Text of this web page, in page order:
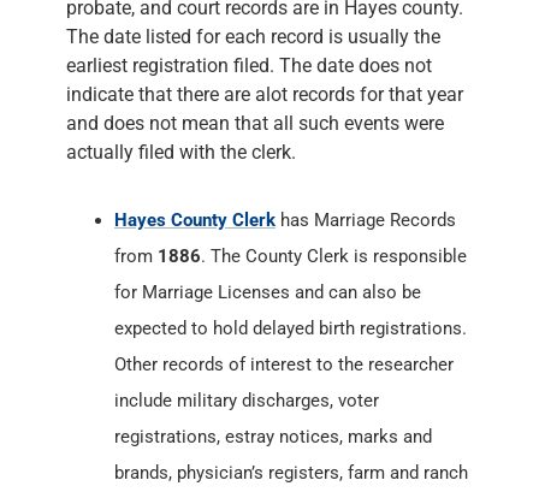
probate, and court records are in Hayes county.
The date listed for each record is usually the
earliest registration filed. The date does not
indicate that there are alot records for that year
and does not mean that all such events were
actually filed with the clerk.
Hayes County Clerk has Marriage Records
from 1886. The County Clerk is responsible
for Marriage Licenses and can also be
expected to hold delayed birth registrations.
Other records of interest to the researcher
include military discharges, voter
registrations, estray notices, marks and
brands, physician’s registers, farm and ranch